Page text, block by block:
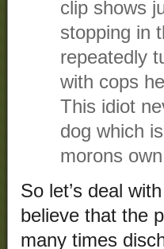
clip shows
stopping in
repeatedly
with cops
This idiot
dog which
morons
So let’s deal
believe that the
many times